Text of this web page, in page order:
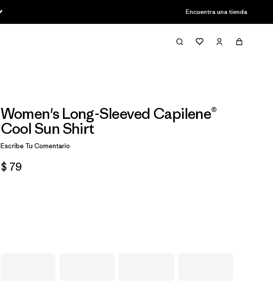
Encuentra una tienda
Women's Long-Sleeved Capilene®
Cool Sun Shirt
Escribe Tu Comentario
$ 79